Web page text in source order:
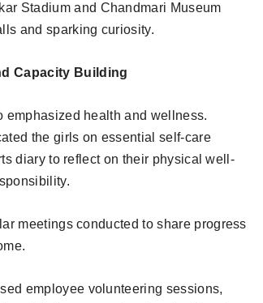
Stadium and Chandmari Museum
and sparking curiosity.
Capacity Building
emphasized health and wellness.
the girls on essential self-care
diary to reflect on their physical well-
meetings conducted to share progress
employee volunteering sessions,